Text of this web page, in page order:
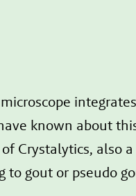
known about
Crystalytics, also
gout or pseudo